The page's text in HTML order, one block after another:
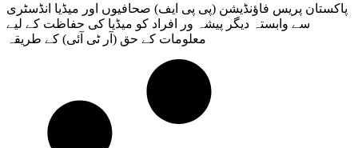
پاکستان پریس فاؤنڈیشن (پی پی ایف) صحافیوں اور میڈیا انڈسٹری
سے وابستہ دیگر پیشہ ور افراد کو میڈیا کی حفاظت کے لیے
معلومات کے حق (آر ٹی آئی) کے طریقہ